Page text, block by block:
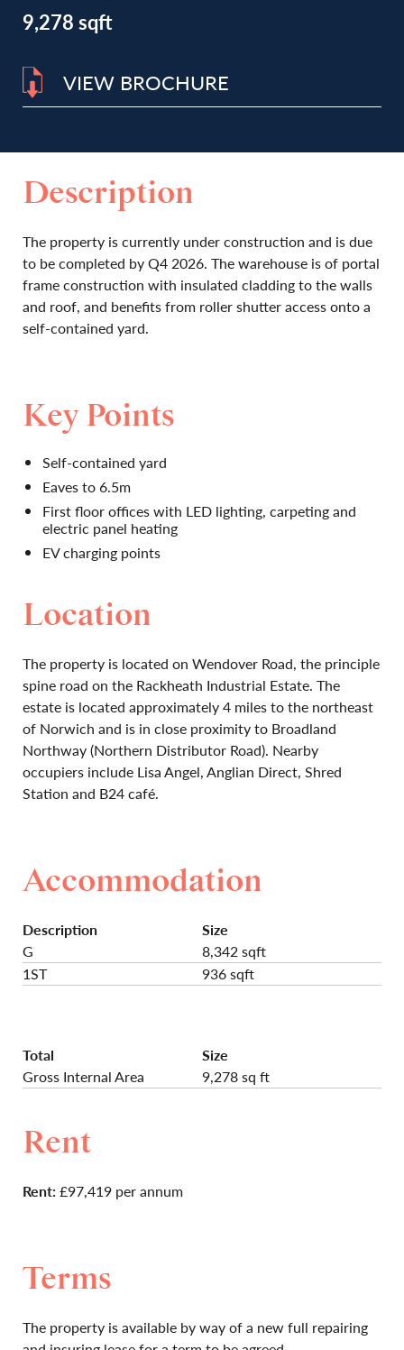
9,278 sqft
VIEW BROCHURE
Description
The property is currently under construction and is due
to be completed by Q4 2026. The warehouse is of portal
frame construction with insulated cladding to the walls
and roof, and benefits from roller shutter access onto a
self-contained yard.
Key Points
Self-contained yard
Eaves to 6.5m
First floor offices with LED lighting, carpeting and
electric panel heating
EV charging points
Location
The property is located on Wendover Road, the principle
spine road on the Rackheath Industrial Estate. The
estate is located approximately 4 miles to the northeast
of Norwich and is in close proximity to Broadland
Northway (Northern Distributor Road). Nearby
occupiers include Lisa Angel, Anglian Direct, Shred
Station and B24 café.
Accommodation
Description
Size
G
8,342 sqft
1ST
936 sqft
Total
Size
Gross Internal Area
9,278 sq ft
Rent
Rent:£97,419 per annum
Terms
The property is available by way of a new full repairing